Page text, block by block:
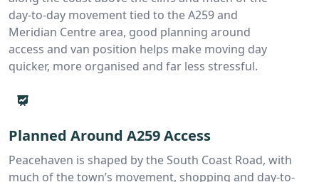
day-to-day movement tied to the A259 and
Meridian Centre area, good planning around
access and van position helps make moving day
quicker, more organised and far less stressful.
Planned Around A259 Access
Peacehaven is shaped by the South Coast Road, with
much of the town’s movement, shopping and day-to-